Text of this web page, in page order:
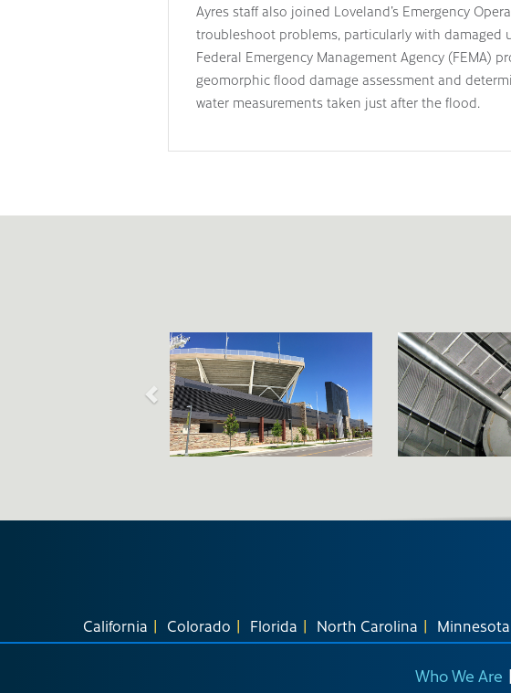
Ayres staff also joined Loveland’s Emergency
troubleshoot problems, particularly with
Federal Emergency Management Agency (FEMA)
geomorphic flood damage assessment and
water measurements taken just after the flood.
California Colorado Florida North Carolina Minnesota
Who We Are